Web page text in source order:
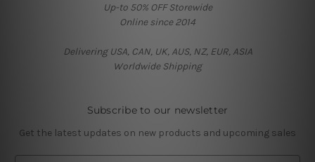
Up-to 50% OFF Storewide
Online since 2014
Delivering USA, CAN, UK, AUS, NZ, EUR, ASIA
Worldwide Shipping
Subscribe to our newsletter
Get the latest updates on new products and upcoming sales